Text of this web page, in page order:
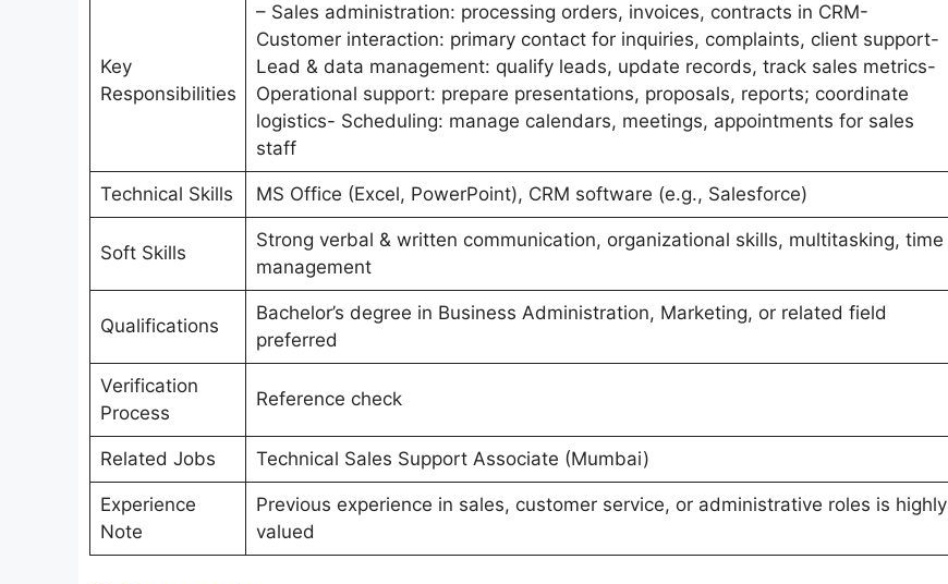
Key
Responsibilities
– Sales administration: processing orders, invoices, contracts in CRM-
Customer interaction: primary contact for inquiries, complaints, client support-
Lead & data management: qualify leads, update records, track sales metrics-
Operational support: prepare presentations, proposals, reports; coordinate
logistics- Scheduling: manage calendars, meetings, appointments for sales
staff
Technical Skills MS Office (Excel, PowerPoint), CRM software (e.g., Salesforce)
Soft Skills
Strong verbal & written communication, organizational skills, multitasking, time
management
Qualifications
Bachelor’s degree in Business Administration, Marketing, or related field
preferred
Verification
Process
Reference check
Related Jobs Technical Sales Support Associate (Mumbai)
Experience
Note
Previous experience in sales, customer service, or administrative roles is highly
valued